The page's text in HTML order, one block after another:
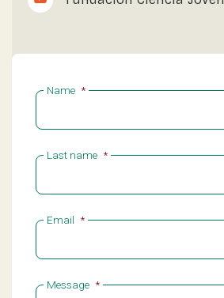
Name *
Last name *
Email *
Message *